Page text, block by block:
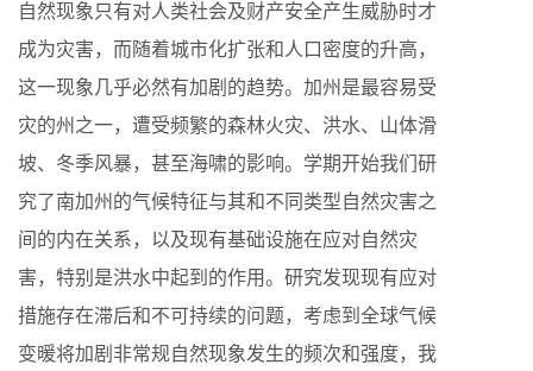
自然现象只有对人类社会及财产安全产生威胁时才
成为灾害，而随着城市化扩张和人口密度的升高，
这一现象几乎必然有加剧的趋势。加州是最容易受
灾的州之一，遭受频繁的森林火灾、洪水、山体滑
坡、冬季风暴，甚至海啸的影响。学期开始我们研
究了南加州的气候特征与其和不同类型自然灾害之
间的内在关系，以及现有基础设施在应对自然灾
害，特别是洪水中起到的作用。研究发现现有应对
措施存在滞后和不可持续的问题，考虑到全球气候
变暖将加剧非常规自然现象发生的频次和强度，我